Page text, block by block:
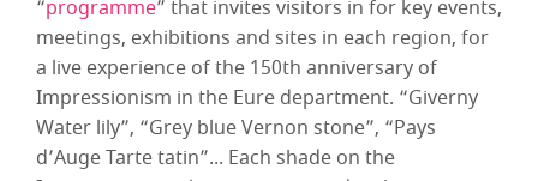
“programme” that invites visitors in for key events,
meetings, exhibitions and sites in each region, for
a live experience of the 150th anniversary of
Impressionism in the Eure department. “Giverny
Water lily”, “Grey blue Vernon stone”, “Pays
d’Auge Tarte tatin”... Each shade on the